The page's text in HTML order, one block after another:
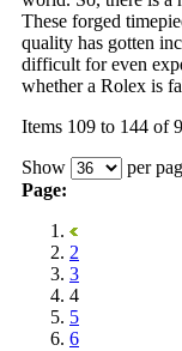
These forged
quality has gotten
difficult for even
whether a Rolex is
Items 109 to 144 of
Show
per
Page:
2
3
4
5
6